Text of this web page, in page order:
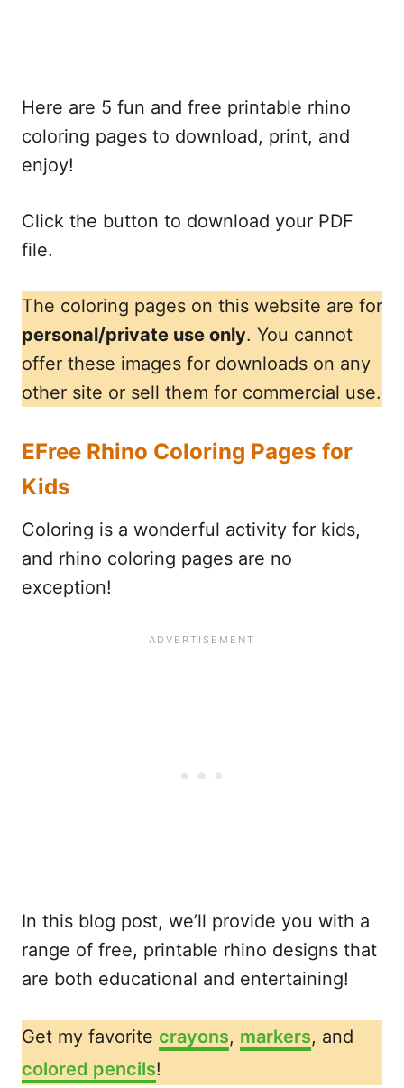
Here are 5 fun and free printable rhino
coloring pages to download, print, and
enjoy!
Click the button to download your PDF
file.
The coloring pages on this website are for
personal/private use only. You cannot
offer these images for downloads on any
other site or sell them for commercial use.
EFree Rhino Coloring Pages for
Kids
Coloring is a wonderful activity for kids,
and rhino coloring pages are no
exception!
In this blog post, we’ll provide you with a
range of free, printable rhino designs that
are both educational and entertaining!
Get my favorite crayons, markers, and
colored pencils!